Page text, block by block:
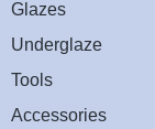
Glazes
Underglaze
Tools
Accessories